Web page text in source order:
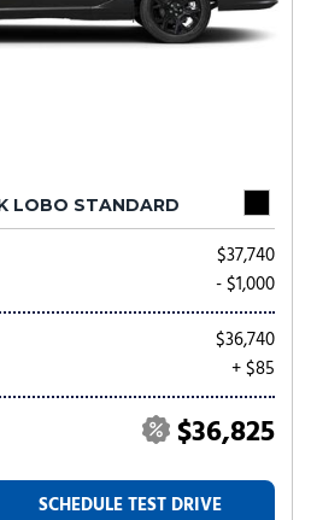
LOBO STANDARD
$37,740
- $1,000
$36,740
+ $85
$36,825
SCHEDULE TEST DRIVE